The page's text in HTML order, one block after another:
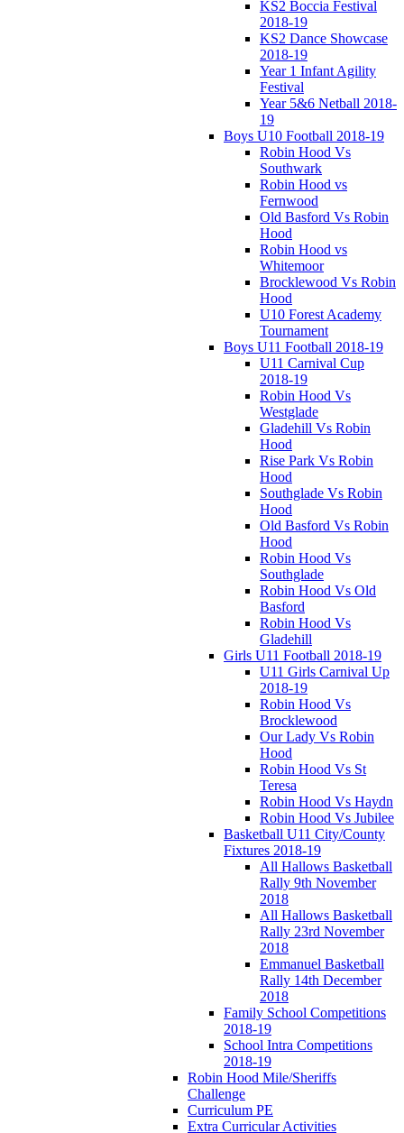
KS2 Boccia Festival
2018-19
KS2 Dance Showcase
2018-19
Year 1 Infant Agility
Festival
Year 5&6 Netball 2018-
19
Boys U10 Football 2018-19
Robin Hood Vs
Southwark
Robin Hood vs
Fernwood
Old Basford Vs Robin
Hood
Robin Hood vs
Whitemoor
Brocklewood Vs Robin
Hood
U10 Forest Academy
Tournament
Boys U11 Football 2018-19
U11 Carnival Cup
2018-19
Robin Hood Vs
Westglade
Gladehill Vs Robin
Hood
Rise Park Vs Robin
Hood
Southglade Vs Robin
Hood
Old Basford Vs Robin
Hood
Robin Hood Vs
Southglade
Robin Hood Vs Old
Basford
Robin Hood Vs
Gladehill
Girls U11 Football 2018-19
U11 Girls Carnival Up
2018-19
Robin Hood Vs
Brocklewood
Our Lady Vs Robin
Hood
Robin Hood Vs St
Teresa
Robin Hood Vs Haydn
Robin Hood Vs Jubilee
Basketball U11 City/County
Fixtures 2018-19
All Hallows Basketball
Rally 9th November
2018
All Hallows Basketball
Rally 23rd November
2018
Emmanuel Basketball
Rally 14th December
2018
Family School Competitions
2018-19
School Intra Competitions
2018-19
Robin Hood Mile/Sheriffs
Challenge
Curriculum PE
Extra Curricular Activities